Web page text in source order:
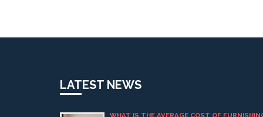
LATEST NEWS
WHAT IS THE AVERAGE COST OF